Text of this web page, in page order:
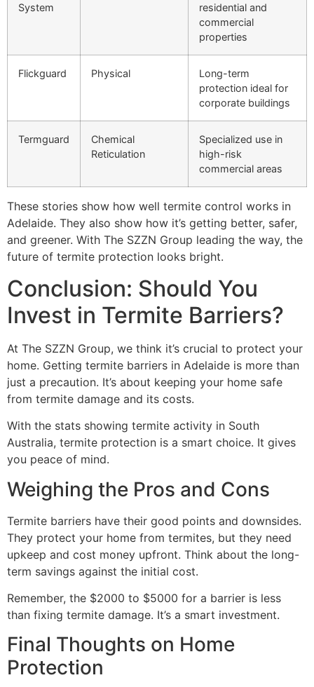
System
residential and
commercial
properties
Flickguard Physical
Long-term
protection ideal for
corporate buildings
Termguard
Chemical
Reticulation
Specialized use in
high-risk
commercial areas
These stories show how well termite control works in
Adelaide. They also show how it’s getting better, safer,
and greener. With The SZZN Group leading the way, the
future of termite protection looks bright.
Conclusion: Should You
Invest in Termite Barriers?
At The SZZN Group, we think it’s crucial to protect your
home. Getting termite barriers in Adelaide is more than
just a precaution. It’s about keeping your home safe
from termite damage and its costs.
With the stats showing termite activity in South
Australia, termite protection is a smart choice. It gives
you peace of mind.
Weighing the Pros and Cons
Termite barriers have their good points and downsides.
They protect your home from termites, but they need
upkeep and cost money upfront. Think about the long-
term savings against the initial cost.
Remember, the $2000 to $5000 for a barrier is less
than fixing termite damage. It’s a smart investment.
Final Thoughts on Home
Protection